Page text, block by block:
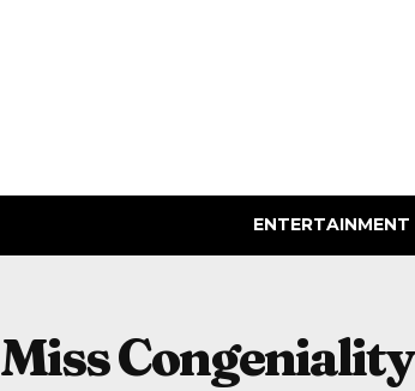
ENTERTAINMENT
Miss Congeniality